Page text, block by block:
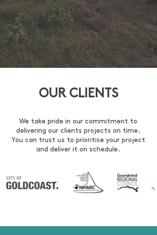
OUR CLIENTS
We take pride in our commitment to
delivering our clients projects on time.
You can trust us to prioritise your project
and deliver it on schedule.